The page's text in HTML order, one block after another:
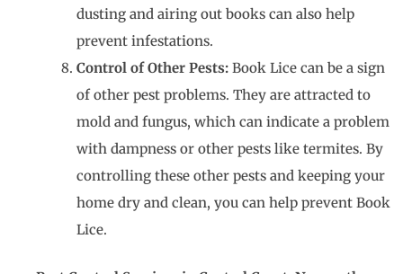
dusting and airing out books can also help
prevent infestations.
Control of Other Pests: Book Lice can be a sign
of other pest problems. They are attracted to
mold and fungus, which can indicate a problem
with dampness or other pests like termites. By
controlling these other pests and keeping your
home dry and clean, you can help prevent Book
Lice.